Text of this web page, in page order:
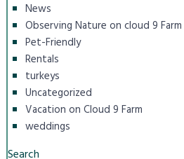
News
Observing Nature on cloud 9 Farm
Pet-Friendly
Rentals
turkeys
Uncategorized
Vacation on Cloud 9 Farm
weddings
Search